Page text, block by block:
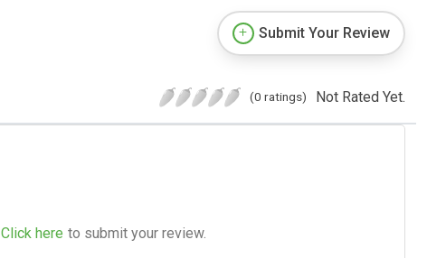
Submit Your Review
(0 ratings) Not Rated Yet.
Click here to submit your review.